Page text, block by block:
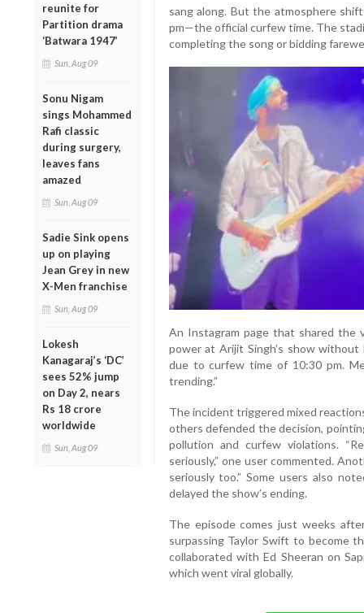
reunite for
Partition drama
‘Batwara 1947’
Sun, Aug 09
Sonu Nigam
sings Mohammed
Rafi classic
during surgery,
leaves fans
amazed
Sun, Aug 09
Sadie Sink opens
up on playing
Jean Grey in new
X-Men franchise
Sun, Aug 09
Lokesh
Kanagaraj’s ‘DC’
sees 52% jump
on Day 2, nears
Rs 18 crore
worldwide
Sun, Aug 09
sang along. But the atmosphere
pm—the official curfew time. The
completing the song or bidding
An Instagram page that shared the
power at Arijit Singh’s show
due to curfew time of 10:30 pm.
trending.”
The incident triggered mixed
others defended the decision,
pollution and curfew violations.
seriously,” one user commented.
seriously too.” Some users also
delayed the show’s ending.
The episode comes just weeks
surpassing Taylor Swift to become
collaborated with Ed Sheeran on
which went viral globally.